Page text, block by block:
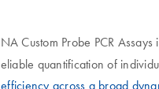
Custom Probe PCR
quantification of
across a broad